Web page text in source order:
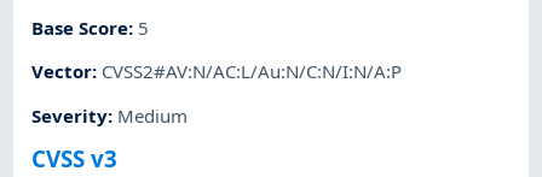
Base Score: 5
Vector: CVSS2#AV:N/AC:L/Au:N/C:N/I:N/A:P
Severity: Medium
CVSS v3